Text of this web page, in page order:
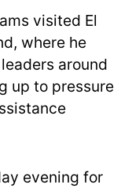
visited El
where he
around
up to pressure
evening for